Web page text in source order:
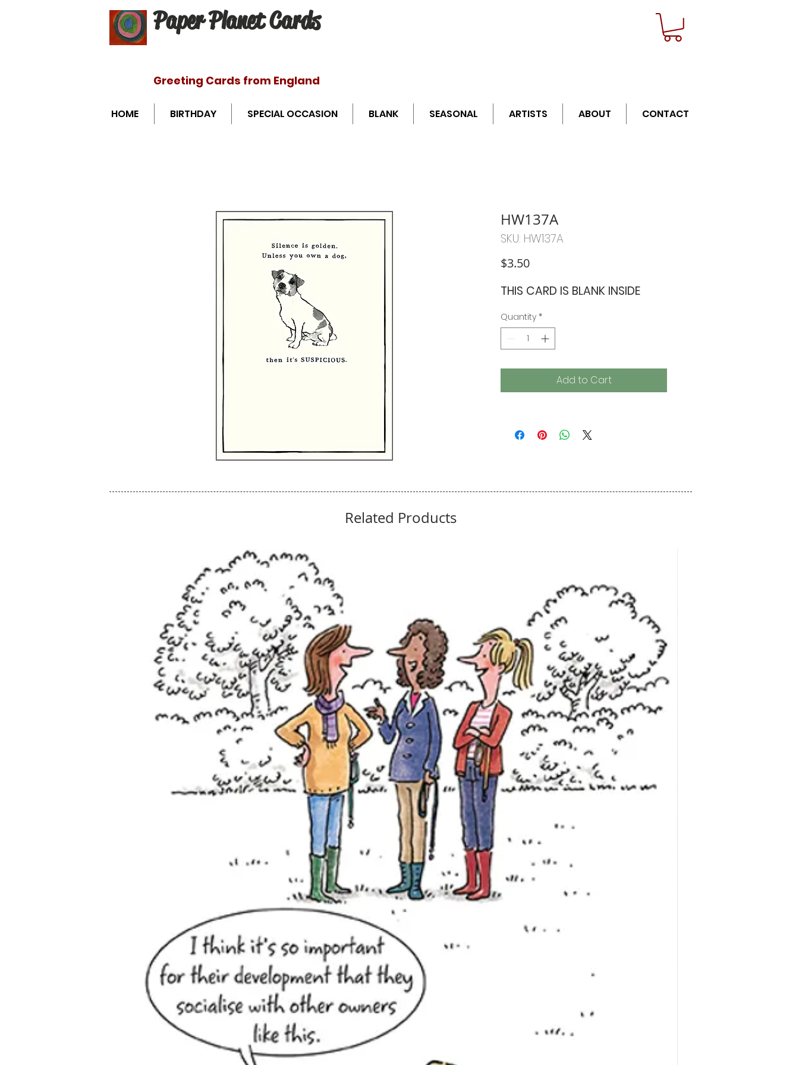
Paper Planet Cards
Greeting Cards from England
HOME BIRTHDAY SPECIAL OCCASION BLANK SEASONAL ARTISTS ABOUT CONTACT
HW137A
SKU: HW137A
$3.50Price
THIS CARD IS BLANK INSIDE
Quantity *
Add to Cart
Related Products